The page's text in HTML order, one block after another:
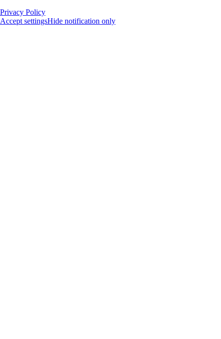
Privacy Policy
Accept settingsHide notification only